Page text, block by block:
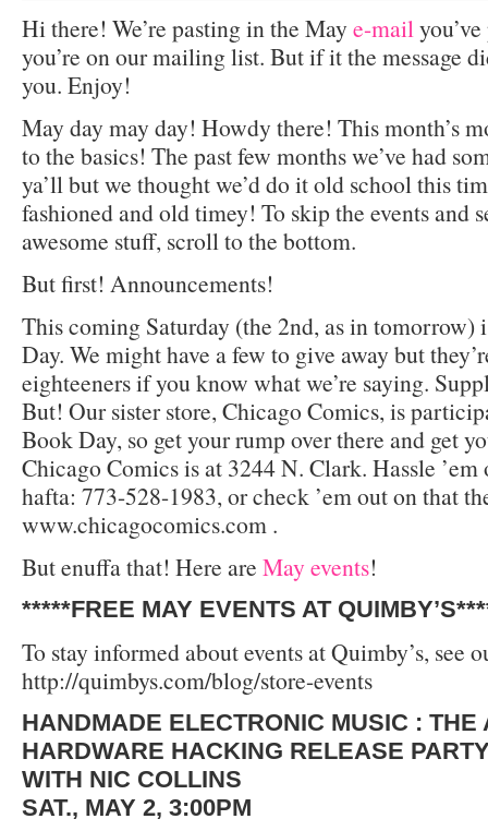
Hi there! We’re pasting in the May e-mail
you’re on our mailing list. But if it the message
you. Enjoy!
May day may day! Howdy there! This month’s
to the basics! The past few months we’ve had
ya’ll but we thought we’d do it old school this
fashioned and old timey! To skip the events and
awesome stuff, scroll to the bottom.
But first! Announcements!
This coming Saturday (the 2nd, as in tomorrow)
Day. We might have a few to give away but
eighteeners if you know what we’re saying.
But! Our sister store, Chicago Comics, is
Book Day, so get your rump over there and get
Chicago Comics is at 3244 N. Clark. Hassle
hafta: 773-528-1983, or check ’em out on that
www.chicagocomics.com .
But enuffa that! Here are May events!
*****FREE MAY EVENTS AT
To stay informed about events at Quimby’s, see
http://quimbys.com/blog/store-events
HANDMADE ELECTRONIC MUSIC : THE
HARDWARE HACKING RELEASE
WITH NIC COLLINS
SAT., MAY 2, 3:00PM